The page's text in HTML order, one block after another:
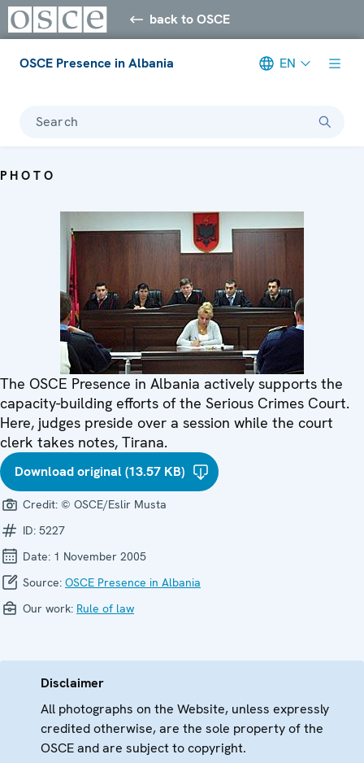
back to OSCE
OSCE Presence in Albania EN
Search
PHOTO
The OSCE Presence in Albania actively supports the
capacity-building efforts of the Serious Crimes Court.
Here, judges preside over a session while the court
clerk takes notes, Tirana.
Download original (13.57 KB)
Credit: © OSCE/Eslir Musta
ID: 5227
Date: 1 November 2005
Source: OSCE Presence in Albania
Our work: Rule of law
Disclaimer
All photographs on the Website, unless expressly
credited otherwise, are the sole property of the
OSCE and are subject to copyright.